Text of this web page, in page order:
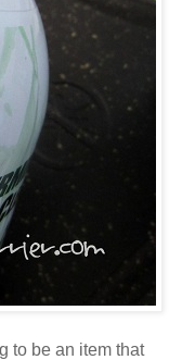
to be an item that